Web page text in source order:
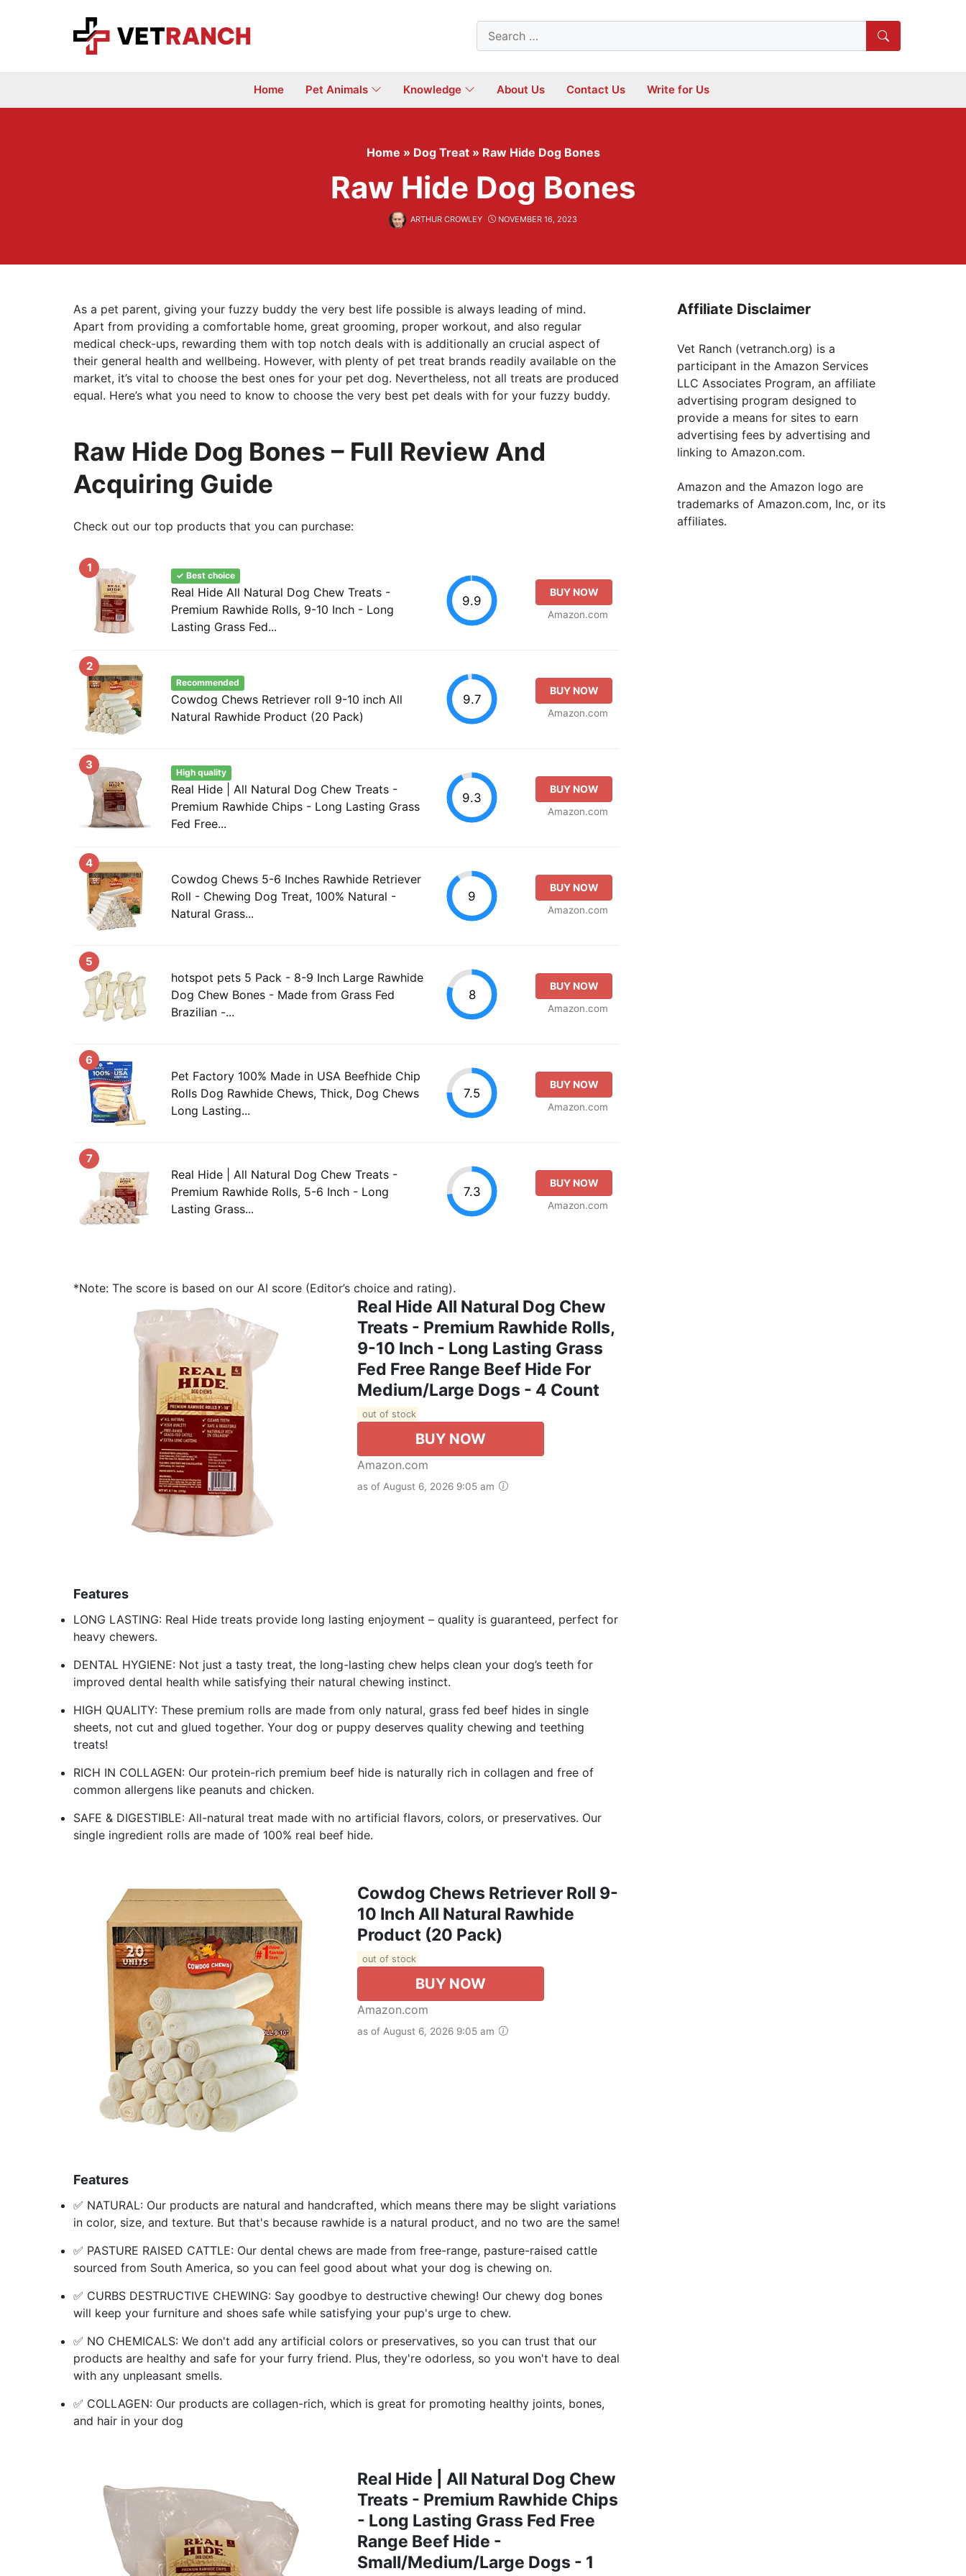
Search
for:
Home Pet Animals Knowledge About Us Contact Us Write for Us
Home » Dog Treat » Raw Hide Dog Bones
Raw Hide Dog Bones
ARTHUR CROWLEY NOVEMBER 16, 2023
As a pet parent, giving your fuzzy buddy the very best life possible is always leading of mind.
Apart from providing a comfortable home, great grooming, proper workout, and also regular
medical check-ups, rewarding them with top notch deals with is additionally an crucial aspect of
their general health and wellbeing. However, with plenty of pet treat brands readily available on the
market, it’s vital to choose the best ones for your pet dog. Nevertheless, not all treats are produced
equal. Here’s what you need to know to choose the very best pet deals with for your fuzzy buddy.
Raw Hide Dog Bones – Full Review And
Acquiring Guide
Check out our top products that you can purchase:
1
✓ Best choice
Real Hide All Natural Dog Chew Treats -
Premium Rawhide Rolls, 9-10 Inch - Long
Lasting Grass Fed...
9.9
BUY NOW
Amazon.com
2
Recommended
Cowdog Chews Retriever roll 9-10 inch All
Natural Rawhide Product (20 Pack)
9.7
BUY NOW
Amazon.com
3
High quality
Real Hide | All Natural Dog Chew Treats -
Premium Rawhide Chips - Long Lasting Grass
Fed Free...
9.3
BUY NOW
Amazon.com
4
Cowdog Chews 5-6 Inches Rawhide Retriever
Roll - Chewing Dog Treat, 100% Natural -
Natural Grass...
9
BUY NOW
Amazon.com
5
hotspot pets 5 Pack - 8-9 Inch Large Rawhide
Dog Chew Bones - Made from Grass Fed
Brazilian -...
8
BUY NOW
Amazon.com
6
Pet Factory 100% Made in USA Beefhide Chip
Rolls Dog Rawhide Chews, Thick, Dog Chews
Long Lasting...
7.5
BUY NOW
Amazon.com
7
Real Hide | All Natural Dog Chew Treats -
Premium Rawhide Rolls, 5-6 Inch - Long
Lasting Grass...
7.3
BUY NOW
Amazon.com
*Note: The score is based on our AI score (Editor’s choice and rating).
Real Hide All Natural Dog Chew
Treats - Premium Rawhide Rolls,
9-10 Inch - Long Lasting Grass
Fed Free Range Beef Hide For
Medium/Large Dogs - 4 Count
out of stock
BUY NOW
Amazon.com
as of August 6, 2026 9:05 am
Features
LONG LASTING: Real Hide treats provide long lasting enjoyment – quality is guaranteed, perfect for
heavy chewers.
DENTAL HYGIENE: Not just a tasty treat, the long-lasting chew helps clean your dog’s teeth for
improved dental health while satisfying their natural chewing instinct.
HIGH QUALITY: These premium rolls are made from only natural, grass fed beef hides in single
sheets, not cut and glued together. Your dog or puppy deserves quality chewing and teething
treats!
RICH IN COLLAGEN: Our protein-rich premium beef hide is naturally rich in collagen and free of
common allergens like peanuts and chicken.
SAFE & DIGESTIBLE: All-natural treat made with no artificial flavors, colors, or preservatives. Our
single ingredient rolls are made of 100% real beef hide.
Cowdog Chews Retriever Roll 9-
10 Inch All Natural Rawhide
Product (20 Pack)
out of stock
BUY NOW
Amazon.com
as of August 6, 2026 9:05 am
Features
✅ NATURAL: Our products are natural and handcrafted, which means there may be slight variations
in color, size, and texture. But that's because rawhide is a natural product, and no two are the same!
✅ PASTURE RAISED CATTLE: Our dental chews are made from free-range, pasture-raised cattle
sourced from South America, so you can feel good about what your dog is chewing on.
✅ CURBS DESTRUCTIVE CHEWING: Say goodbye to destructive chewing! Our chewy dog bones
will keep your furniture and shoes safe while satisfying your pup's urge to chew.
✅ NO CHEMICALS: We don't add any artificial colors or preservatives, so you can trust that our
products are healthy and safe for your furry friend. Plus, they're odorless, so you won't have to deal
with any unpleasant smells.
✅ COLLAGEN: Our products are collagen-rich, which is great for promoting healthy joints, bones,
and hair in your dog
Real Hide | All Natural Dog Chew
Treats - Premium Rawhide Chips
- Long Lasting Grass Fed Free
Range Beef Hide -
Small/Medium/Large Dogs - 1
Affiliate Disclaimer
Vet Ranch (vetranch.org) is a
participant in the Amazon Services
LLC Associates Program, an affiliate
advertising program designed to
provide a means for sites to earn
advertising fees by advertising and
linking to Amazon.com.
Amazon and the Amazon logo are
trademarks of Amazon.com, Inc, or its
affiliates.